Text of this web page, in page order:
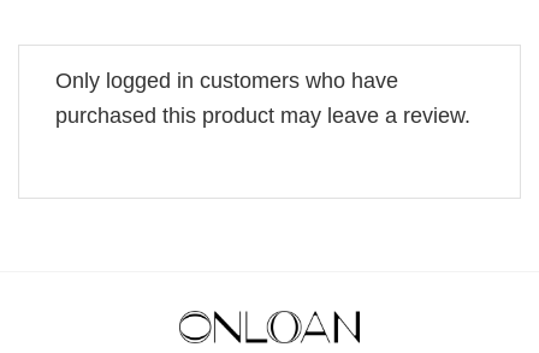
Only logged in customers who have
purchased this product may leave a review.